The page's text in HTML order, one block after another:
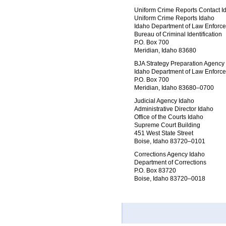
Uniform Crime Reports Contact
Uniform Crime Reports Idaho
Idaho Department of Law
Bureau of Criminal Identification
P.O. Box 700
Meridian, Idaho 83680
BJA Strategy Preparation
Idaho Department of Law
P.O. Box 700
Meridian, Idaho 83680–0700
Judicial Agency Idaho
Administrative Director Idaho
Office of the Courts Idaho
Supreme Court Building
451 West State Street
Boise, Idaho 83720–0101
Corrections Agency Idaho
Department of Corrections
P.O. Box 83720
Boise, Idaho 83720–0018